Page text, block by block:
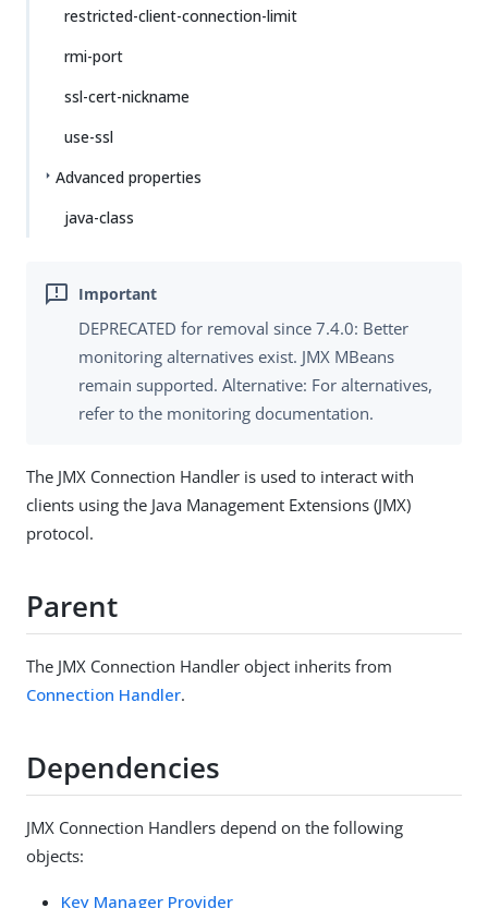
restricted-client-connection-limit
rmi-port
ssl-cert-nickname
use-ssl
Advanced properties
java-class
DEPRECATED for removal since 7.4.0: Better
monitoring alternatives exist. JMX MBeans
remain supported. Alternative: For alternatives,
refer to the monitoring documentation.
The JMX Connection Handler is used to interact with
clients using the Java Management Extensions (JMX)
protocol.
Parent
The JMX Connection Handler object inherits from
Connection Handler.
Dependencies
JMX Connection Handlers depend on the following
objects:
Key Manager Provider